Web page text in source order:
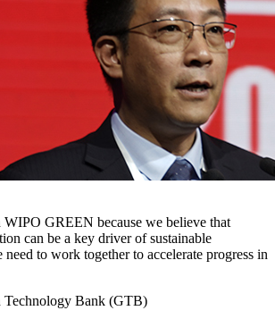
GREEN because we believe that
can be a key driver of sustainable
to work together to accelerate progress in
Technology Bank (GTB)